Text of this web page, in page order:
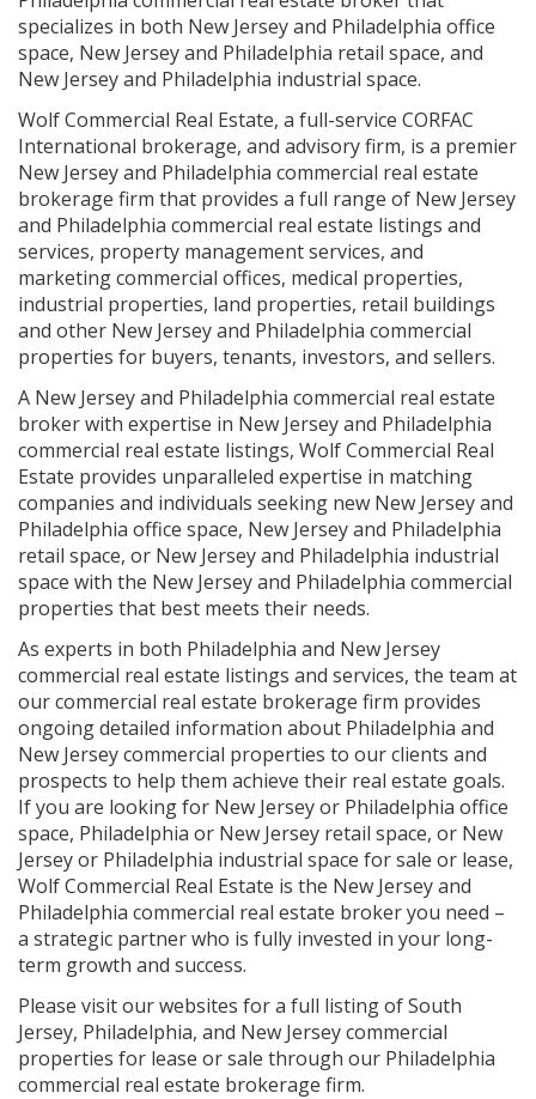
specializes in both New Jersey and Philadelphia office
space, New Jersey and Philadelphia retail space, and
New Jersey and Philadelphia industrial space.
Wolf Commercial Real Estate, a full-service CORFAC
International brokerage, and advisory firm, is a premier
New Jersey and Philadelphia commercial real estate
brokerage firm that provides a full range of New Jersey
and Philadelphia commercial real estate listings and
services, property management services, and
marketing commercial offices, medical properties,
industrial properties, land properties, retail buildings
and other New Jersey and Philadelphia commercial
properties for buyers, tenants, investors, and sellers.
A New Jersey and Philadelphia commercial real estate
broker with expertise in New Jersey and Philadelphia
commercial real estate listings, Wolf Commercial Real
Estate provides unparalleled expertise in matching
companies and individuals seeking new New Jersey and
Philadelphia office space, New Jersey and Philadelphia
retail space, or New Jersey and Philadelphia industrial
space with the New Jersey and Philadelphia commercial
properties that best meets their needs.
As experts in both Philadelphia and New Jersey
commercial real estate listings and services, the team at
our commercial real estate brokerage firm provides
ongoing detailed information about Philadelphia and
New Jersey commercial properties to our clients and
prospects to help them achieve their real estate goals.
If you are looking for New Jersey or Philadelphia office
space, Philadelphia or New Jersey retail space, or New
Jersey or Philadelphia industrial space for sale or lease,
Wolf Commercial Real Estate is the New Jersey and
Philadelphia commercial real estate broker you need –
a strategic partner who is fully invested in your long-
term growth and success.
Please visit our websites for a full listing of South
Jersey, Philadelphia, and New Jersey commercial
properties for lease or sale through our Philadelphia
commercial real estate brokerage firm.